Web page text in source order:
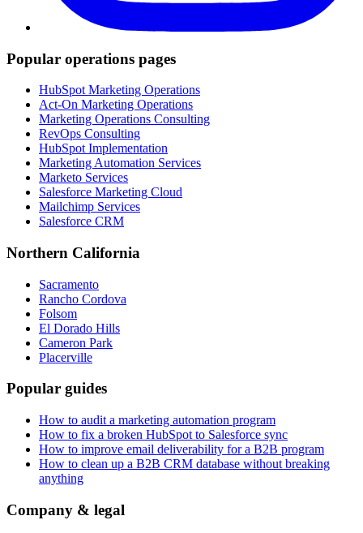
Popular operations pages
HubSpot Marketing Operations
Act-On Marketing Operations
Marketing Operations Consulting
RevOps Consulting
HubSpot Implementation
Marketing Automation Services
Marketo Services
Salesforce Marketing Cloud
Mailchimp Services
Salesforce CRM
Northern California
Sacramento
Rancho Cordova
Folsom
El Dorado Hills
Cameron Park
Placerville
Popular guides
How to audit a marketing automation program
How to fix a broken HubSpot to Salesforce sync
How to improve email deliverability for a B2B program
How to clean up a B2B CRM database without breaking
anything
Company & legal